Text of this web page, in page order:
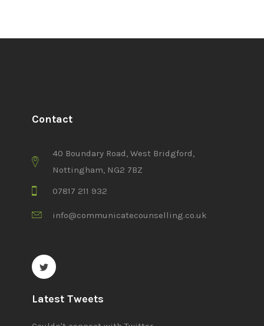
Contact
40 Boundary Road, West Bridgford,
Nottingham, NG2 7BZ
07817 211 932
info@communicatecounselling.co.uk
Latest Tweets